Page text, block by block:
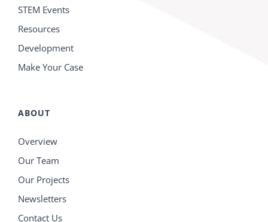
STEM Events
Resources
Development
Make Your Case
ABOUT
Overview
Our Team
Our Projects
Newsletters
Contact Us